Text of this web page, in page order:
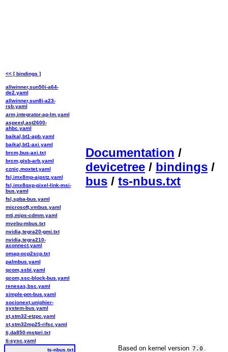
Documentation /
devicetree / bindings /
bus / ts-nbus.txt
Based on kernel version 7.0
<< [ bindings ]
allwinner,sun50i-a64-
de2.yaml
allwinner,sun8i-a23-
rsb.yaml
arm,integrator-ap-lm.yaml
aspeed,ast2600-
ahbc.yaml
baikal,bt1-apb.yaml
baikal,bt1-axi.yaml
brcm,bus-axi.txt
brcm,gisb-arb.yaml
cznic,moxtet.yaml
fsl,imx8mp-aipstz.yaml
fsl,imx8qxp-pixel-link-msi-
bus.yaml
fsl,spba-bus.yaml
microsoft,vmbus.yaml
mti,mips-cdmm.yaml
mvebu-mbus.txt
nvidia,tegra20-gmi.txt
nvidia,tegra210-
aconnect.yaml
omap-ocp2scp.txt
palmbus.yaml
qcom,ssbi.yaml
qcom,ssc-block-bus.yaml
renesas,bsc.yaml
simple-pm-bus.yaml
socionext,uniphier-
system-bus.yaml
st,stm32-etzpc.yaml
st,stm32mp25-rifsc.yaml
ti,da850-mstpri.txt
ti-sysc.yaml
ts-nbus.txt